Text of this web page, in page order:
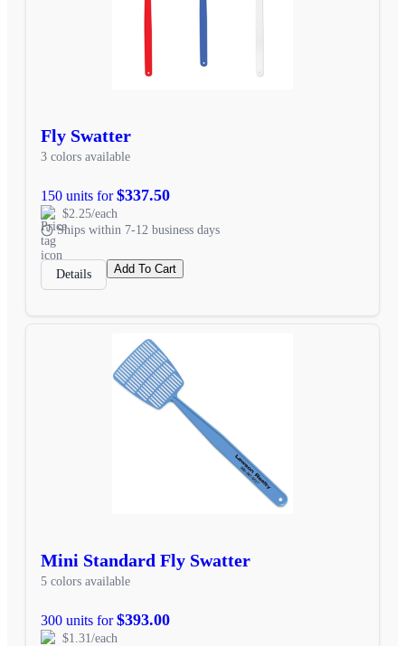
Fly Swatter
3 colors available
150 units for$337.50
$2.25/each
Ships within 7-12 business days
Details Add To Cart
Mini Standard Fly Swatter
5 colors available
300 units for$393.00
$1.31/each